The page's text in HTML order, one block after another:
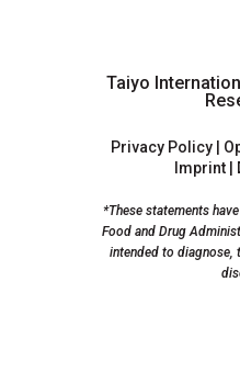
Taiyo
Privacy Policy
Imprint
*These statements
Food and Drug
intended to diagnose,